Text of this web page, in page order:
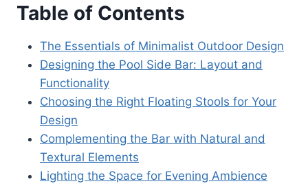
Table of Contents
The Essentials of Minimalist Outdoor Design
Designing the Pool Side Bar: Layout and
Functionality
Choosing the Right Floating Stools for Your
Design
Complementing the Bar with Natural and
Textural Elements
Lighting the Space for Evening Ambience